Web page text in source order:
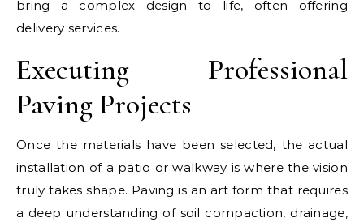
bring a complex design to life, often offering
delivery services.
Executing Professional
Paving Projects
Once the materials have been selected, the actual
installation of a patio or walkway is where the vision
truly takes shape. Paving is an art form that requires
a deep understanding of soil compaction, drainage,